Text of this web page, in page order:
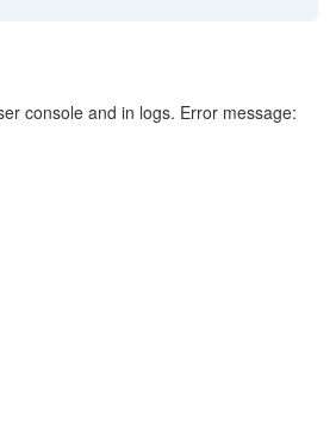
console and in logs. Error message: